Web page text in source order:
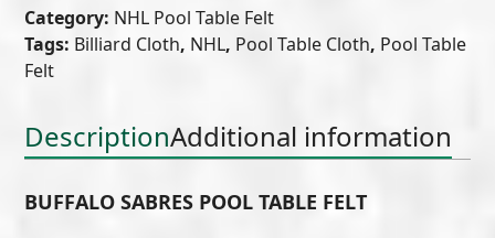
FELT
quantity
Category: NHL Pool Table Felt
Tags: Billiard Cloth, NHL, Pool Table Cloth, Pool Table
Felt
DescriptionAdditional information
BUFFALO SABRES POOL TABLE FELT